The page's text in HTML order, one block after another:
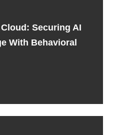
Securing AI
With Behavioral